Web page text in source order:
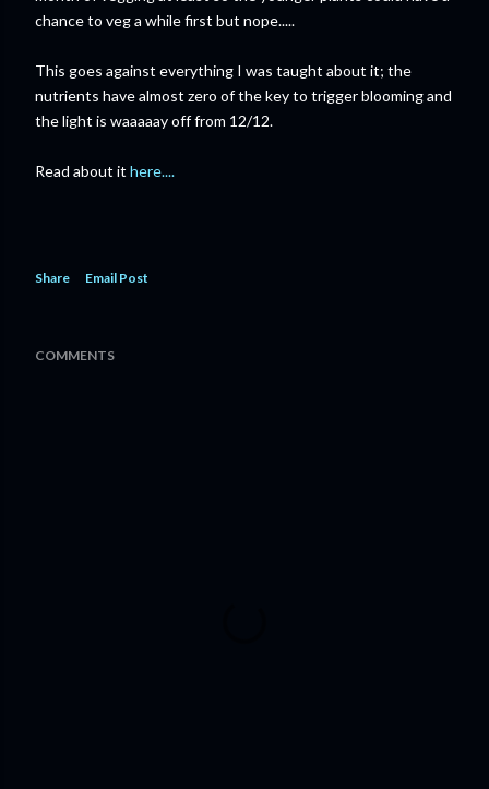
chance to veg a while first but nope.....
This goes against everything I was taught about it; the
nutrients have almost zero of the key to trigger blooming and
the light is waaaaay off from 12/12.
Read about it here....
Share Email Post
COMMENTS